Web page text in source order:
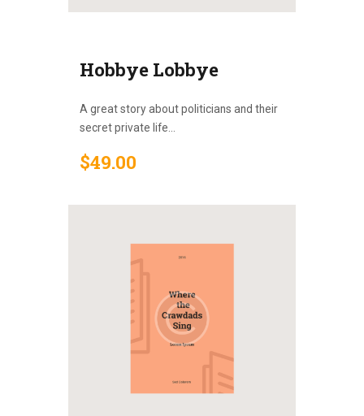
Hobbye Lobbye
A great story about politicians and their
secret private life...
$49.00